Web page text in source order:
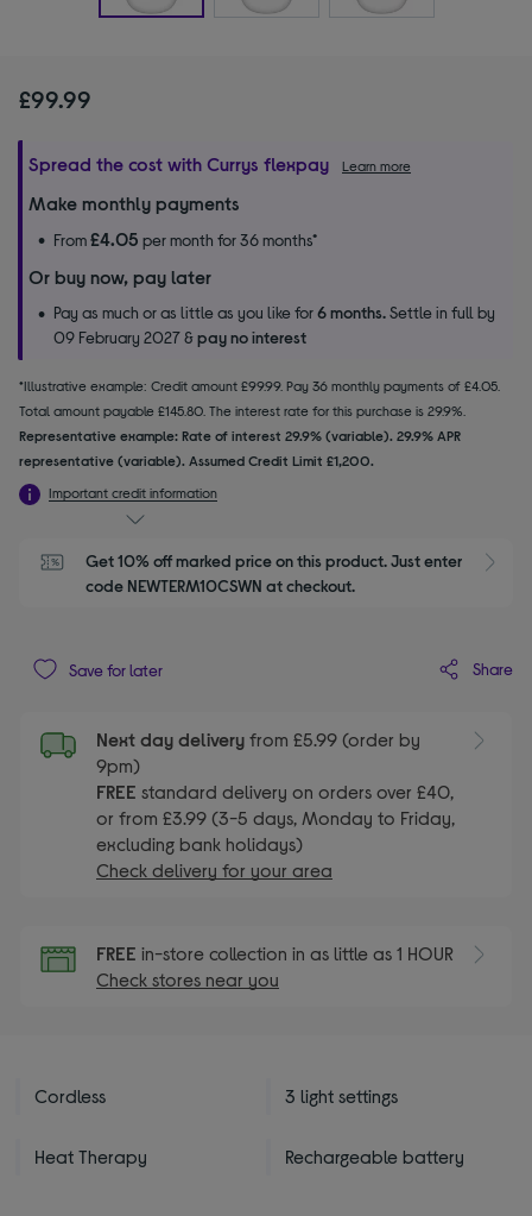
£99.99
Spread the cost with Currys flexpay Learn more
Make monthly payments
From£4.05 per month for 36 months*
Or buy now, pay later
Pay as much or as little as you like for6 months.Settle in full by
09 February 2027 &pay no interest
*Illustrative example: Credit amount £99.99. Pay 36 monthly payments of £4.05.
Total amount payable £145.80. The interest rate for this purchase is 29.9%.
Representative example: Rate of interest 29.9% (variable). 29.9% APR
representative (variable). Assumed Credit Limit £1,200.
Important credit information
Get 10% off marked price on this product. Just enter
code NEWTERM10CSWN at checkout.
Save for later Share
Next day delivery from £5.99 (order by
9pm)
FREE standard delivery on orders over £40,
or from £3.99 (3-5 days, Monday to Friday,
excluding bank holidays)
Check delivery for your area
FREE in-store collection in as little as 1 HOUR
Check stores near you
Cordless 3 light settings
Heat Therapy Rechargeable battery